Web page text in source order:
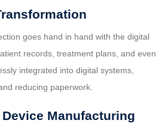
goes hand in hand with the digital
records, treatment plans, and even
integrated into digital systems,
reducing paperwork.
Manufacturing